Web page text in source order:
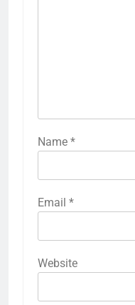
Name *
Email *
Website